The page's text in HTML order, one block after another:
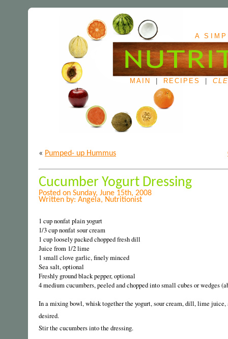
A
MAIN RECIPES
« Pumped- up Hummus
Cucumber Yogurt Dressing
Posted on Sunday, June 15th, 2008
Written by: Angela, Nutritionist
1 cup nonfat plain yogurt
1/3 cup nonfat sour cream
1 cup loosely packed chopped fresh dill
Juice from 1/2 lime
1 small clove garlic, finely minced
Sea salt, optional
Freshly ground black pepper, optional
4 medium cucumbers, peeled and chopped into small cubes or wedges
In a mixing bowl, whisk together the yogurt, sour cream, dill, lime
desired.
Stir the cucumbers into the dressing.